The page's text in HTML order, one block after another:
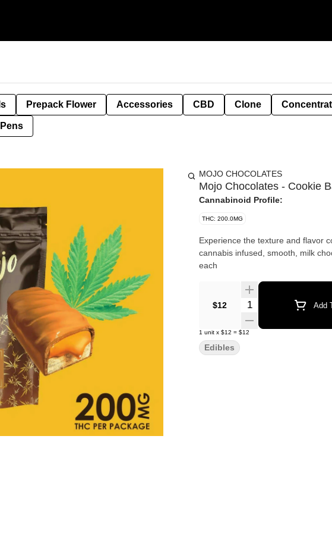
Prepack Flower Accessories CBD Clone
MOJO CHOCOLATES
Mojo Chocolates - Cookie
Cannabinoid Profile:
THC: 200.0MG
Experience the texture and flavor
cannabis infused, smooth, milk
each
$12 Quantity Selector Add
1 unit x $12 = $12
Edibles